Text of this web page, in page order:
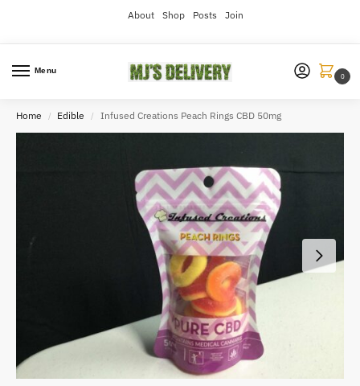
About Shop Posts Join
Menu
0
Home / Edible / Infused Creations Peach Rings CBD 50mg